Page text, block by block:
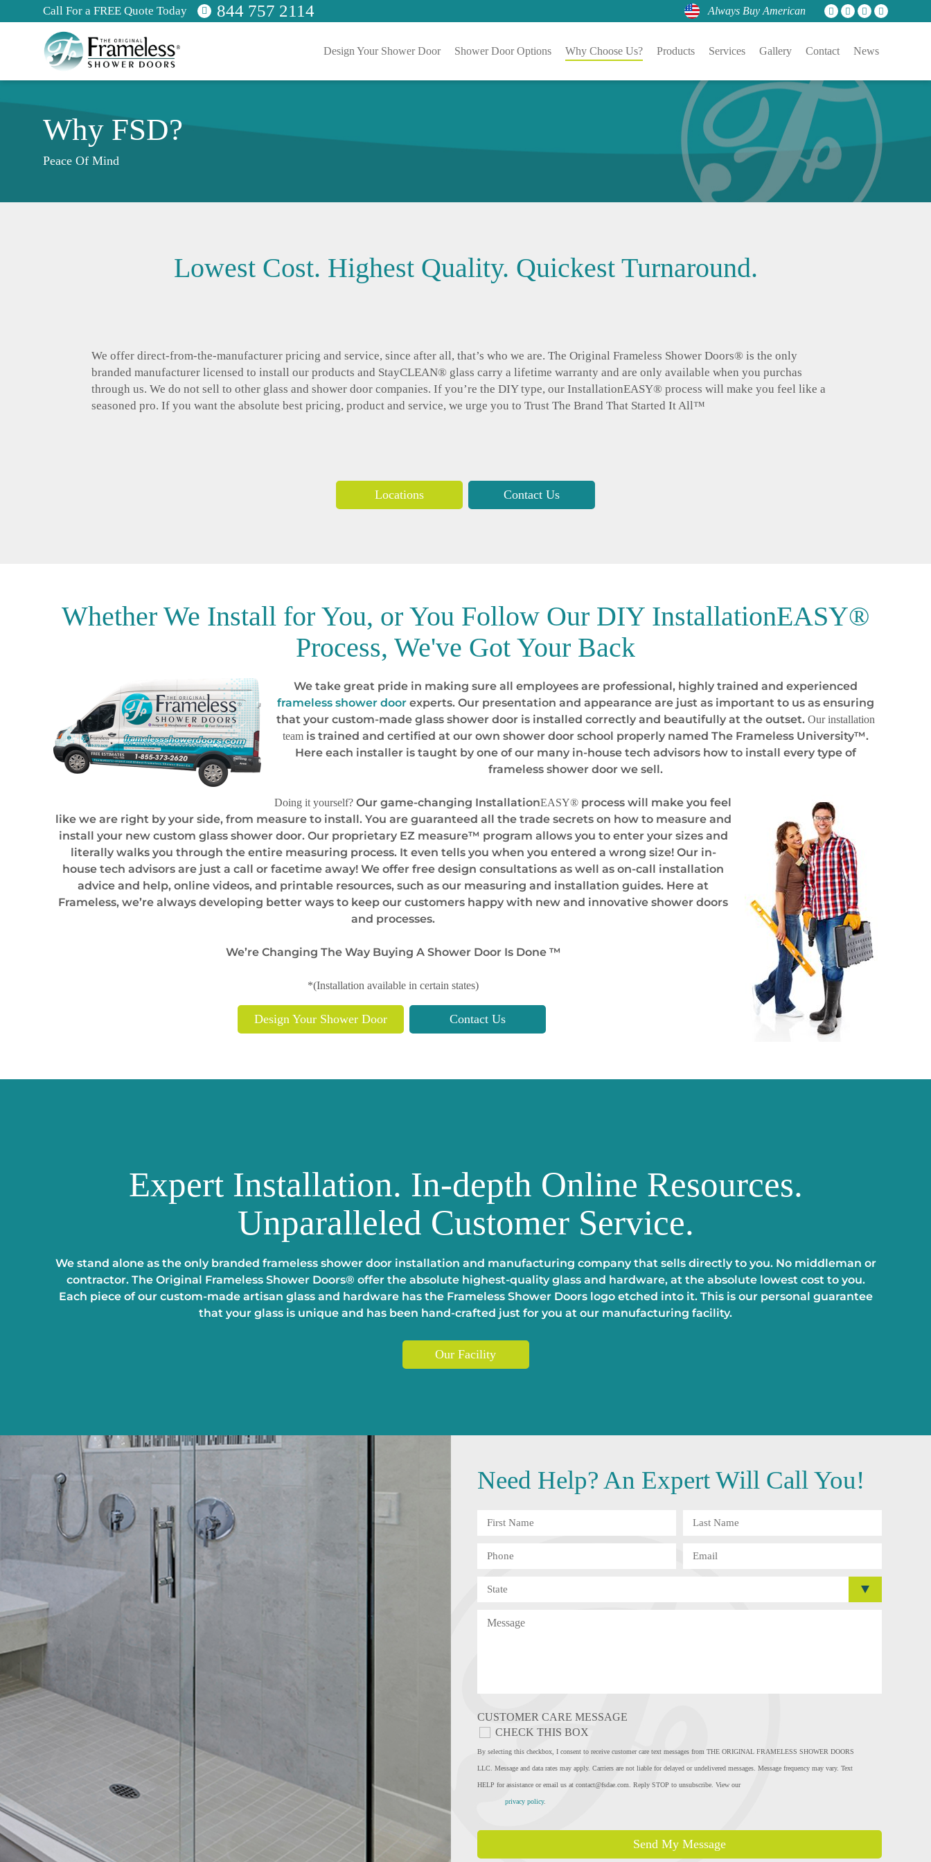
Call For a FREE Quote Today 844 757 2114 Always Buy American
Design Your Shower Door Shower Door Options Why Choose Us? Products Services Gallery Contact News
Why FSD?
Peace Of Mind
Lowest Cost. Highest Quality. Quickest Turnaround.
We offer direct-from-the-manufacturer pricing and service, since after all, that’s who we are. The Original Frameless Shower Doors® is the only
branded manufacturer licensed to install our products and StayCLEAN® glass carry a lifetime warranty and are only available when you purchas
through us. We do not sell to other glass and shower door companies. If you’re the DIY type, our InstallationEASY® process will make you feel like a
seasoned pro. If you want the absolute best pricing, product and service, we urge you to Trust The Brand That Started It All™
Locations Contact Us
Whether We Install for You, or You Follow Our DIY InstallationEASY®
Process, We've Got Your Back
We take great pride in making sure all employees are professional, highly trained and experienced
frameless shower doorexperts. Our presentation and appearance are just as important to us as ensuring
that your custom-made glass shower door is installed correctly and beautifully at the outset. Our installation
teamis trained and certified at our own shower door school properly named The Frameless University™.
Here each installer is taught by one of our many in-house tech advisors how to install every type of
frameless shower door we sell.
Doing it yourself? Our game-changing InstallationEASY® process will make you feel
like we are right by your side, from measure to install. You are guaranteed all the trade secrets on how to measure and
install your new custom glass shower door. Our proprietary EZ measure™ program allows you to enter your sizes and
literally walks you through the entire measuring process. It even tells you when you entered a wrong size! Our in-
house tech advisors are just a call or facetime away! We offer free design consultations as well as on-call installation
advice and help, online videos, and printable resources, such as our measuring and installation guides. Here at
Frameless, we’re always developing better ways to keep our customers happy with new and innovative shower doors
and processes.
We’re Changing The Way Buying A Shower Door Is Done ™
*(Installation available in certain states)
Design Your Shower Door Contact Us
Expert Installation. In-depth Online Resources.
Unparalleled Customer Service.
We stand alone as the only branded frameless shower door installation and manufacturing company that sells directly to you. No middleman or
contractor. The Original Frameless Shower Doors® offer the absolute highest-quality glass and hardware, at the absolute lowest cost to you.
Each piece of our custom-made artisan glass and hardware has the Frameless Shower Doors logo etched into it. This is our personal guarantee
that your glass is unique and has been hand-crafted just for you at our manufacturing facility.
Our Facility
Need Help?An Expert Will Call You!
CUSTOMER CARE MESSAGE
CHECK THIS BOX
By selecting this checkbox, I consent to receive customer care text messages from THE ORIGINAL FRAMELESS SHOWER DOORS
LLC. Message and data rates may apply. Carriers are not liable for delayed or undelivered messages. Message frequency may vary. Text
HELP for assistance or email us at contact@fsdae.com. Reply STOP to unsubscribe. View our
privacy policy.